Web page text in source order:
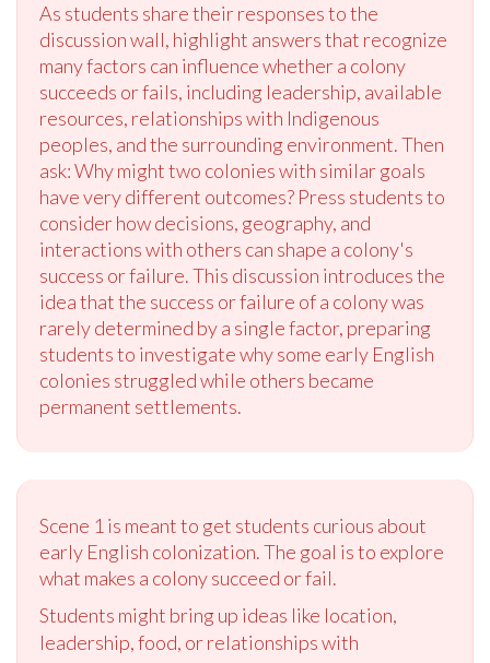
As students share their responses to the
discussion wall, highlight answers that recognize
many factors can influence whether a colony
succeeds or fails, including leadership, available
resources, relationships with Indigenous
peoples, and the surrounding environment. Then
ask: Why might two colonies with similar goals
have very different outcomes? Press students to
consider how decisions, geography, and
interactions with others can shape a colony's
success or failure. This discussion introduces the
idea that the success or failure of a colony was
rarely determined by a single factor, preparing
students to investigate why some early English
colonies struggled while others became
permanent settlements.
Scene 1 is meant to get students curious about
early English colonization. The goal is to explore
what makes a colony succeed or fail.
Students might bring up ideas like location,
leadership, food, or relationships with